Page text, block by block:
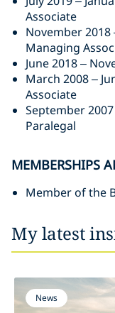
Associate
November 2018
Managing
June 2018 –
March 2008 –
Associate
September
Paralegal
MEMBERSHIPS
Member of the
My latest
News